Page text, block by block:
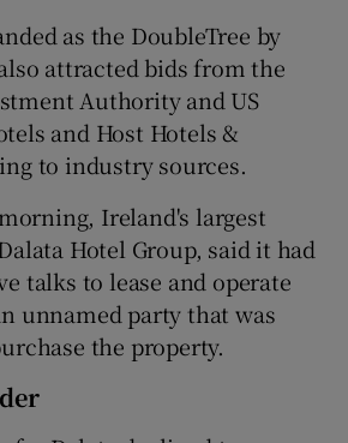
Show Sponsored sub sections
as the DoubleTree by
attracted bids from the
Authority and US
and Host Hotels &
to industry sources.
Ireland's largest
Hotel Group, said it had
talks to lease and operate
unnamed party that was
the property.